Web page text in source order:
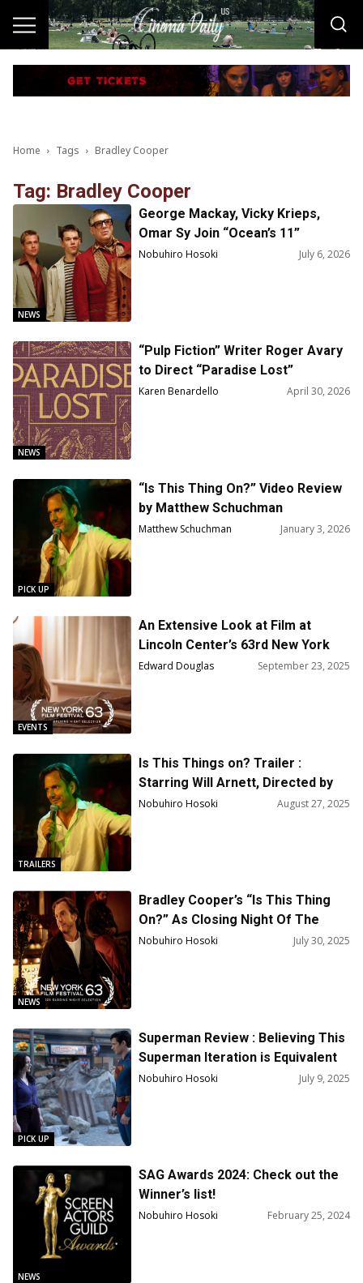
Home Tags Bradley Cooper
Tag: Bradley Cooper
NEWS
George Mackay, Vicky Krieps,
Omar Sy Join “Ocean’s 11”
Prequel!
Nobuhiro Hosoki July 6, 2026
NEWS
“Pulp Fiction” Writer Roger Avary
to Direct “Paradise Lost”
Karen Benardello April 30, 2026
PICK UP
“Is This Thing On?” Video Review
by Matthew Schuchman
Matthew Schuchman January 3, 2026
EVENTS
An Extensive Look at Film at
Lincoln Center’s 63rd New York
Film Festival
Edward Douglas September 23, 2025
TRAILERS
Is This Things on? Trailer :
Starring Will Arnett, Directed by
Bradley Cooper
Nobuhiro Hosoki August 27, 2025
NEWS
Bradley Cooper’s “Is This Thing
On?” As Closing Night Of The
63rd New York Film Festival
Nobuhiro Hosoki July 30, 2025
PICK UP
Superman Review : Believing This
Superman Iteration is Equivalent
to Believing in the American Pipe
Nobuhiro Hosoki July 9, 2025
NEWS
SAG Awards 2024: Check out the
Winner’s list!
Nobuhiro Hosoki February 25, 2024